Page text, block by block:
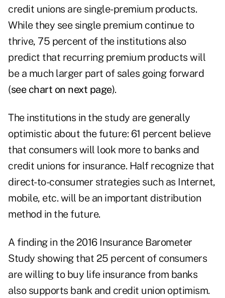
credit unions are single-premium products.
While they see single premium continue to
thrive, 75 percent of the institutions also
predict that recurring premium products will
be a much larger part of sales going forward
(see chart on next page).
The institutions in the study are generally
optimistic about the future: 61 percent believe
that consumers will look more to banks and
credit unions for insurance. Half recognize that
direct-to-consumer strategies such as Internet,
mobile, etc. will be an important distribution
method in the future.
A finding in the 2016 Insurance Barometer
Study showing that 25 percent of consumers
are willing to buy life insurance from banks
also supports bank and credit union optimism.